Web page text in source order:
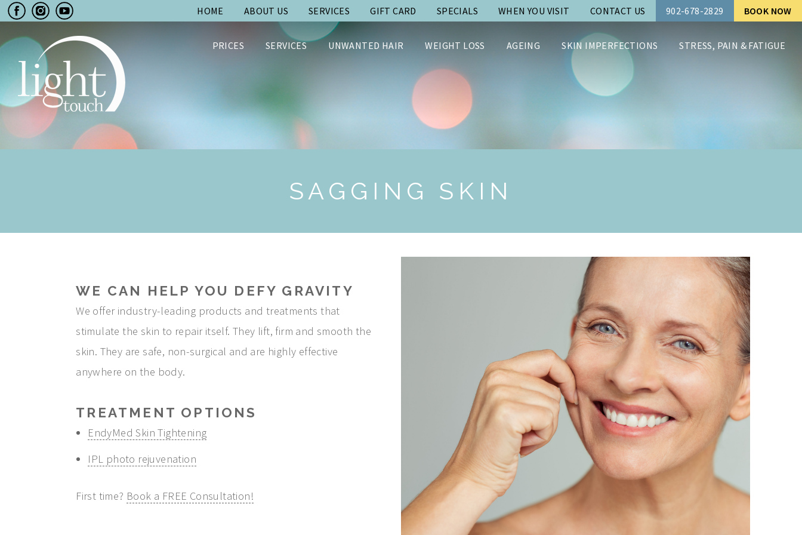
HOME ABOUT US SERVICES GIFT CARD SPECIALS WHEN YOU VISIT CONTACT US 902-678-2829 BOOK NOW
PRICES SERVICES UNWANTED HAIR WEIGHT LOSS AGEING SKIN IMPERFECTIONS STRESS, PAIN & FATIGUE
SAGGING SKIN
WE CAN HELP YOU DEFY GRAVITY
We offer industry-leading products and treatments that
stimulate the skin to repair itself. They lift, firm and smooth the
skin. They are safe, non-surgical and are highly effective
anywhere on the body.
TREATMENT OPTIONS
EndyMed Skin Tightening
IPL photo rejuvenation
First time? Book a FREE Consultation!